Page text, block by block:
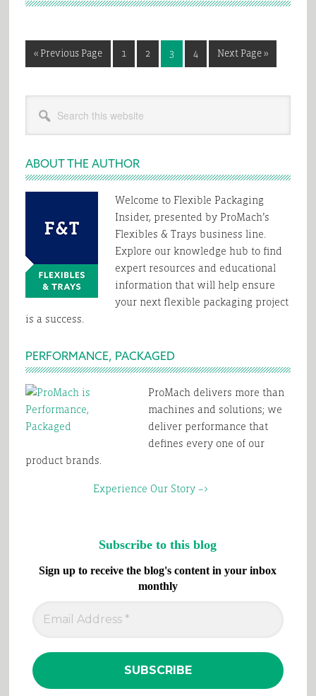
« Go
to
Previous Page Page
1 Page
2 Page
3 Page
4
Go
to
Next Page »
Primary
Sidebar
this
website
ABOUT THE AUTHOR
Welcome to Flexible Packaging
Insider, presented by ProMach’s
Flexibles & Trays business line.
Explore our knowledge hub to find
expert resources and educational
information that will help ensure
your next flexible packaging project
is a success.
PERFORMANCE, PACKAGED
ProMach delivers more than
machines and solutions; we
deliver performance that
defines every one of our
product brands.
Experience Our Story –>
Subscribe to this blog
Sign up to receive the blog's content in your inbox
monthly